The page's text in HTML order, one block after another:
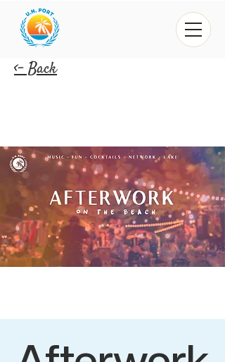
<- Back